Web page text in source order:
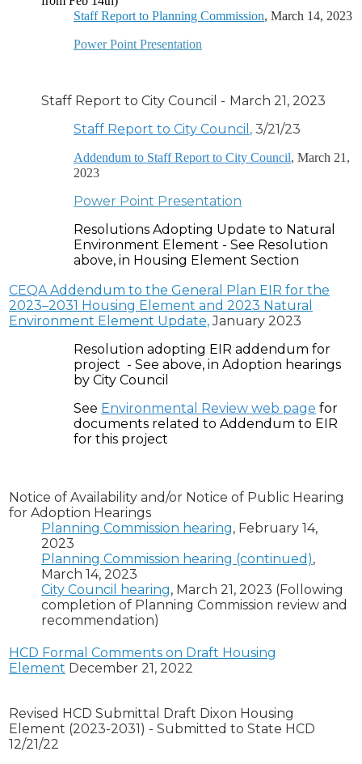
Staff Report to Planning Commission, March 14, 2023
Power Point Presentation
Staff Report to City Council - March 21, 2023
Staff Report to City Council , 3/21/23
Addendum to Staff Report to City Council, March 21,
2023
Power Point Presentation
Resolutions Adopting Update to Natural
Environment Element - See Resolution
above, in Housing Element Section
CEQAAddendum to the General Plan EIR for the
2023–2031 Housing Element and 2023 Natural
Environment Element Update,January 2023
Resolution adopting EIR addendum for
project - See above, in Adoption hearings
by City Council
See Environmental Review web page for
documents related to Addendum to EIR
for this project
Notice of Availability and/or Notice of Public Hearing
for Adoption Hearings
Planning Commission hearing, February 14,
2023
Planning Commission hearing (continued),
March 14, 2023
City Council hearing, March 21, 2023 (Following
completion of Planning Commission review and
recommendation)
HCD Formal Comments on Draft Housing
Element December 21, 2022
Revised HCD Submittal Draft Dixon Housing
Element (2023-2031) - Submitted to State HCD
12/21/22